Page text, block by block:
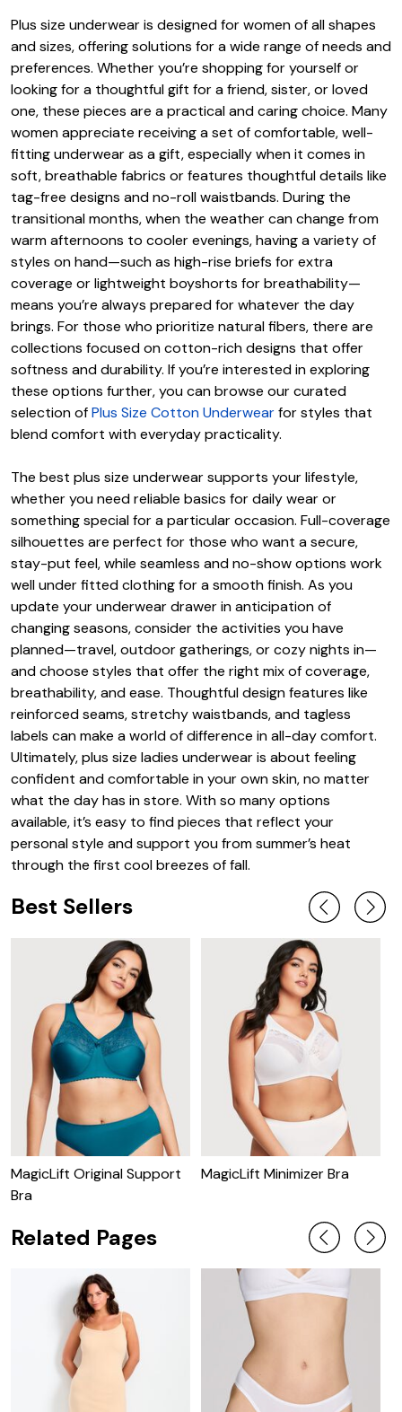
Plus size underwear is designed for women of all shapes
and sizes, offering solutions for a wide range of needs and
preferences. Whether you’re shopping for yourself or
looking for a thoughtful gift for a friend, sister, or loved
one, these pieces are a practical and caring choice. Many
women appreciate receiving a set of comfortable, well-
fitting underwear as a gift, especially when it comes in
soft, breathable fabrics or features thoughtful details like
tag-free designs and no-roll waistbands. During the
transitional months, when the weather can change from
warm afternoons to cooler evenings, having a variety of
styles on hand—such as high-rise briefs for extra
coverage or lightweight boyshorts for breathability—
means you’re always prepared for whatever the day
brings. For those who prioritize natural fibers, there are
collections focused on cotton-rich designs that offer
softness and durability. If you’re interested in exploring
these options further, you can browse our curated
selection ofPlus Size Cotton Underwearfor styles that
blend comfort with everyday practicality.
The best plus size underwear supports your lifestyle,
whether you need reliable basics for daily wear or
something special for a particular occasion. Full-coverage
silhouettes are perfect for those who want a secure,
stay-put feel, while seamless and no-show options work
well under fitted clothing for a smooth finish. As you
update your underwear drawer in anticipation of
changing seasons, consider the activities you have
planned—travel, outdoor gatherings, or cozy nights in—
and choose styles that offer the right mix of coverage,
breathability, and ease. Thoughtful design features like
reinforced seams, stretchy waistbands, and tagless
labels can make a world of difference in all-day comfort.
Ultimately, plus size ladies underwear is about feeling
confident and comfortable in your own skin, no matter
what the day has in store. With so many options
available, it’s easy to find pieces that reflect your
personal style and support you from summer’s heat
through the first cool breezes of fall.
Best Sellers
MagicLift Original Support
Bra
MagicLift Minimizer Bra
Related Pages